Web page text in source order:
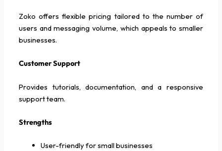
Zoko offers flexible pricing tailored to the number of
users and messaging volume, which appeals to smaller
businesses.
Customer Support
Provides tutorials, documentation, and a responsive
support team.
Strengths
User-friendly for small businesses